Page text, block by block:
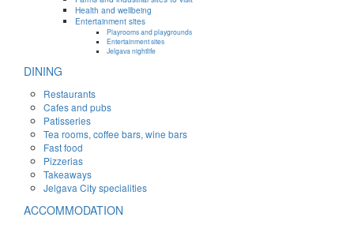
Health and wellbeing
Entertainment sites
Playrooms and playgrounds
Entertainment sites
Jelgava nightlife
DINING
Restaurants
Cafes and pubs
Patisseries
Tea rooms, coffee bars, wine bars
Fast food
Pizzerias
Takeaways
Jelgava City specialities
ACCOMMODATION